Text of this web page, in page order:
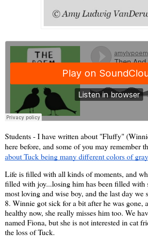
Students - I have written about "Fluffy"
here before, and some of you may remember
about Tuck being many different colors of gray
Life is filled with all kinds of moments, and
filled with joy...losing him has been filled with
most loving and wise boy, and the last day we
8. Winnie got sick for a bit after he was gone,
healthy now, she really misses him too. We
named Fiona, but she is not interested in cat
the loss of Tuck.